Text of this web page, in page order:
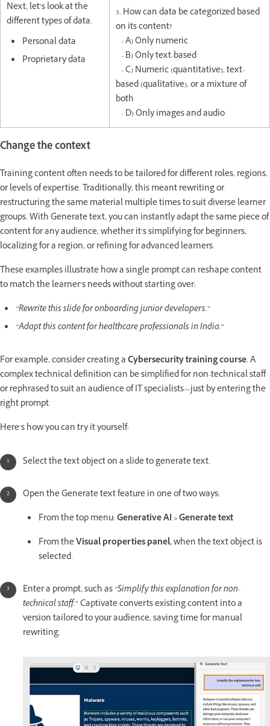
Next, let’s look at the
different types of data.
Personal data
Proprietary data
3. How can data be categorized based
on its content?
- A) Only numeric
- B) Only text-based
- C) Numeric (quantitative), text-
based (qualitative), or a mixture of
both
- D) Only images and audio
Change the context
Training content often needs to be tailored for different roles, regions,
or levels of expertise. Traditionally, this meant rewriting or
restructuring the same material multiple times to suit diverse learner
groups. With Generate text, you can instantly adapt the same piece of
content for any audience, whether it’s simplifying for beginners,
localizing for a region, or refining for advanced learners.
These examples illustrate how a single prompt can reshape content
to match the learner’s needs without starting over:
“Rewrite this slide for onboarding junior developers.”
“Adapt this content for healthcare professionals in India.”
For example, consider creating aCybersecurity training course. A
complex technical definition can be simplified for non-technical staff
or rephrased to suit an audience of IT specialists—just by entering the
right prompt.
Here’s how you can try it yourself:
Select the text object on a slide to generate text.
Open the Generate text feature in one of two ways:
From the top menu:Generative AI > Generate text
From theVisual properties panel,when the text object is
selected.
Enter a prompt, such as“Simplify this explanation for non-
technical staff.”Captivate converts existing content into a
version tailored to your audience, saving time for manual
rewriting.